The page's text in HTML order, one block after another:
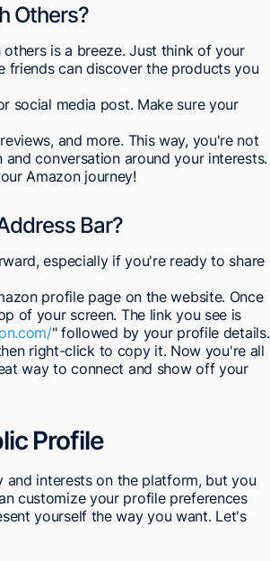
Others?
is a breeze. Just think of your
friends can discover the products you
social media post. Make sure your
and more. This way, you're not
conversation around your interests.
Amazon journey!
Bar?
especially if you're ready to share
profile page on the website. Once
of your screen. The link you see is
" followed by your profile details.
right-click to copy it. Now you're all
way to connect and show off your
Profile
interests on the platform, but you
customize your profile preferences
yourself the way you want. Let's